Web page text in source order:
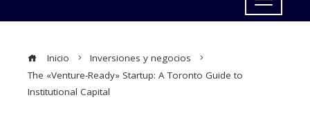
Inicio
Inversiones y negocios
The «Venture-Ready» Startup: A Toronto Guide to
Institutional Capital